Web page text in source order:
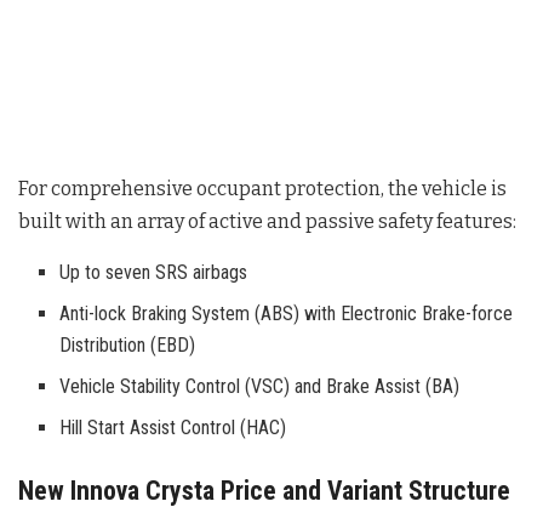
For comprehensive occupant protection, the vehicle is
built with an array of active and passive safety features:
Up to seven SRS airbags
Anti-lock Braking System (ABS) with Electronic Brake-force
Distribution (EBD)
Vehicle Stability Control (VSC) and Brake Assist (BA)
Hill Start Assist Control (HAC)
New Innova Crysta Price and Variant Structure